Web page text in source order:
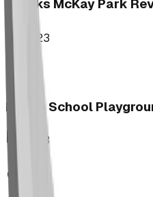
Brooks McKay Park
2023
Morrin School
2023